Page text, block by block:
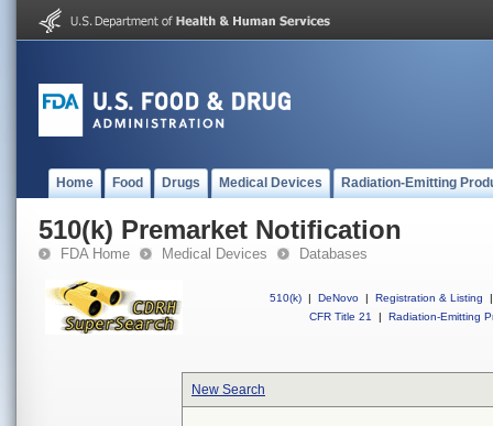
Home Food Drugs Medical Devices Radiation-Emitting
510(k) Premarket Notification
FDA Home Medical Devices Databases
510(k) | DeNovo | Registration & Listing
|
CFR Title 21
| Radiation-Emitting
New Search